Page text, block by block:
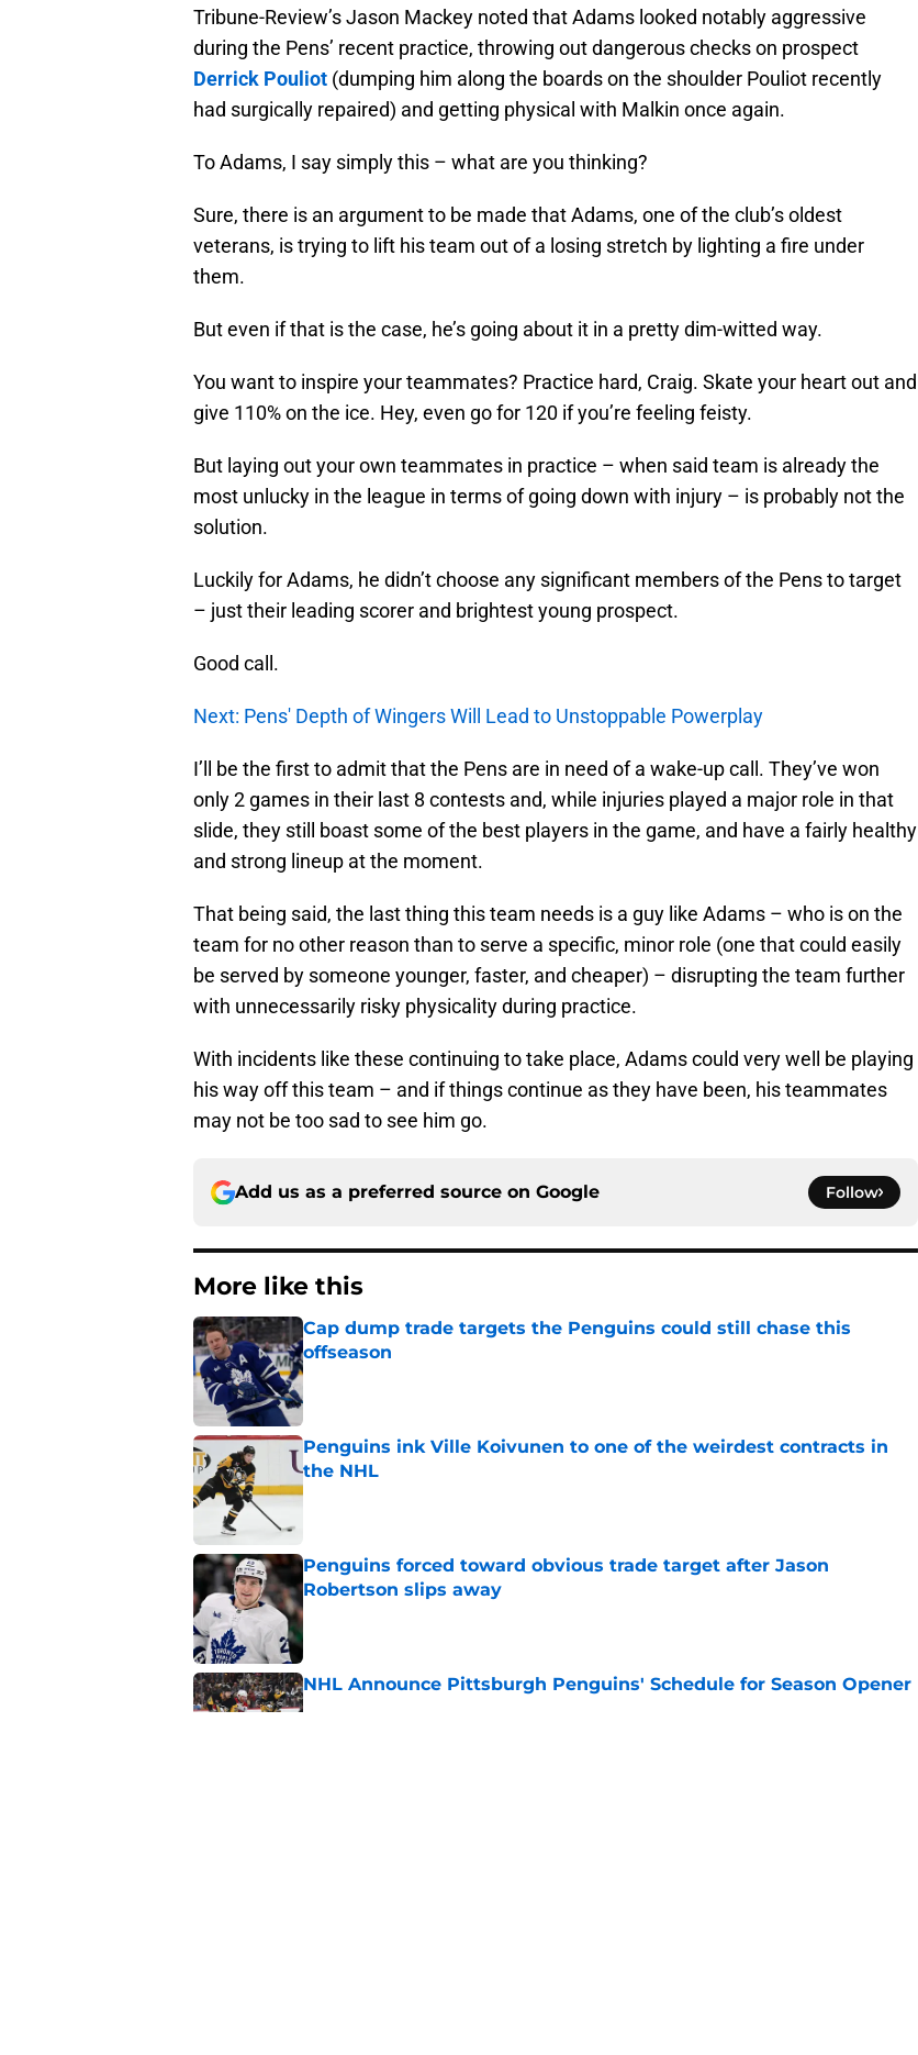
Tribune-Review’s Jason Mackey noted that Adams looked notably aggressive
during the Pens’ recent practice, throwing out dangerous checks on prospect
Derrick Pouliot (dumping him along the boards on the shoulder Pouliot recently
had surgically repaired) and getting physical with Malkin once again.
To Adams, I say simply this – what are you thinking?
Sure, there is an argument to be made that Adams, one of the club’s oldest
veterans, is trying to lift his team out of a losing stretch by lighting a fire under
them.
But even if that is the case, he’s going about it in a pretty dim-witted way.
You want to inspire your teammates? Practice hard, Craig. Skate your heart out and
give 110% on the ice. Hey, even go for 120 if you’re feeling feisty.
But laying out your own teammates in practice – when said team is already the
most unlucky in the league in terms of going down with injury – is probably not the
solution.
Luckily for Adams, he didn’t choose any significant members of the Pens to target
– just their leading scorer and brightest young prospect.
Good call.
Next: Pens' Depth of Wingers Will Lead to Unstoppable Powerplay
I’ll be the first to admit that the Pens are in need of a wake-up call. They’ve won
only 2 games in their last 8 contests and, while injuries played a major role in that
slide, they still boast some of the best players in the game, and have a fairly healthy
and strong lineup at the moment.
That being said, the last thing this team needs is a guy like Adams – who is on the
team for no other reason than to serve a specific, minor role (one that could easily
be served by someone younger, faster, and cheaper) – disrupting the team further
with unnecessarily risky physicality during practice.
With incidents like these continuing to take place, Adams could very well be playing
his way off this team – and if things continue as they have been, his teammates
may not be too sad to see him go.
Add us as a preferred source on Google Follow
More like this
Cap dump trade targets the Penguins could still chase this
offseason
Published by on Invalid Date
Penguins ink Ville Koivunen to one of the weirdest contracts in
the NHL
Published by on Invalid Date
Penguins forced toward obvious trade target after Jason
Robertson slips away
Published by on Invalid Date
NHL Announce Pittsburgh Penguins' Schedule for Season Opener
Published by on Invalid Date